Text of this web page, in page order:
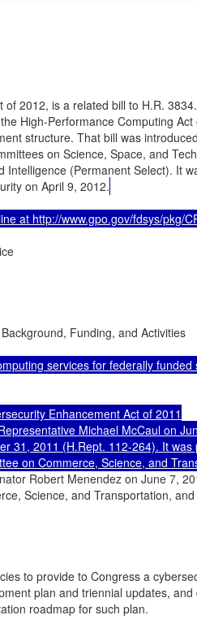
of 2012, is a related bill to H.R.
High-Performance Computing
structure. That bill was
on Science, Space, and
Intelligence (Permanent Select). It
on April 9, 2012.
at http://www.gpo.gov/fdsys/pkg/
Funding, and Activities
services for federally funded
Enhancement Act of 2011
Michael McCaul on
31, 2011 (H.Rept. 112-264). It
Robert Menendez on June 7,
Science, and Transportation,
to provide to Congress a
plan and triennial updates, and
roadmap for such plan.